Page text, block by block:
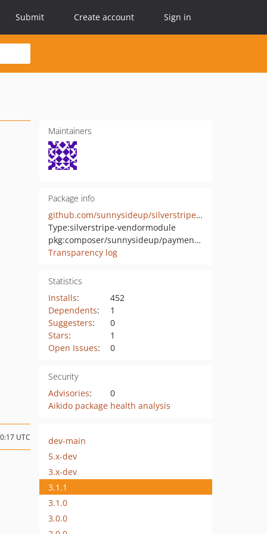
Submit Create account Sign in
Maintainers
Package info
github.com/sunnysideup/silverstripe-payment_instore
Type:silverstripe-vendormodule
pkg:composer/sunnysideup/payment_instore
Transparency log
Statistics
Installs:
452
Dependents:
1
Suggesters:
0
Stars:
1
Open Issues: 0
Security
Advisories:
0
Aikido package health analysis
UTC
dev-main
5.x-dev
3.x-dev
3.1.1
3.1.0
3.0.0